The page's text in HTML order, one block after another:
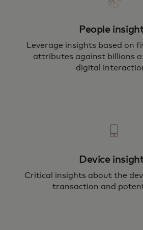
People
Leverage insights based on
attributes against billions
digital
Device
Critical insights about the
transaction and